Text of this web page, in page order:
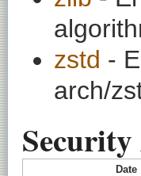
zstd -
arch/
Date